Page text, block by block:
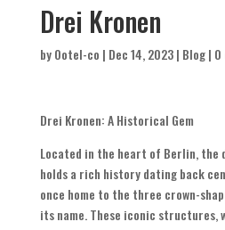
Drei Kronen
byOotel-co | Dec 14, 2023| Blog| 0
Drei Kronen: A Historical Gem
Located in the heart of Berlin,
holds a rich history dating back
once home to the three crown-
its name. These iconic structures,